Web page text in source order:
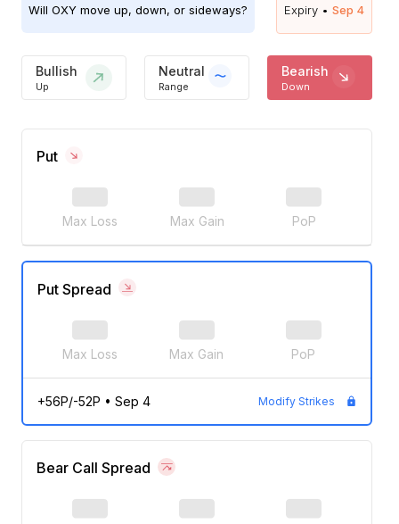
Will OXY move up, down, or sideways? Expiry • Sep 4
Bullish
Up
Neutral
Range
Bearish
Down
Put
Max Loss Max Gain PoP
Put Spread
Max Loss Max Gain PoP
+56P/-52P • Sep 4 Modify Strikes
Bear Call Spread